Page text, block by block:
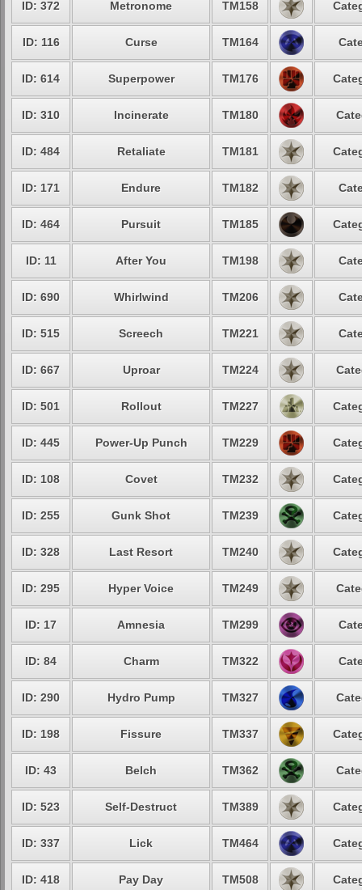
ID: 372 Metronome TM158
ID: 116 Curse TM164
ID: 614 Superpower TM176
ID: 310 Incinerate TM180
ID: 484 Retaliate TM181
ID: 171 Endure TM182
ID: 464 Pursuit TM185
ID: 11 After You TM198
ID: 690 Whirlwind TM206
ID: 515 Screech TM221
ID: 667 Uproar TM224
ID: 501 Rollout TM227
ID: 445 Power-Up Punch TM229
ID: 108 Covet TM232
ID: 255 Gunk Shot TM239
ID: 328 Last Resort TM240
ID: 295 Hyper Voice TM249
ID: 17 Amnesia TM299
ID: 84 Charm TM322
ID: 290 Hydro Pump TM327
ID: 198 Fissure TM337
ID: 43 Belch TM362
ID: 523 Self-Destruct TM389
ID: 337 Lick TM464
ID: 418 Pay Day TM508